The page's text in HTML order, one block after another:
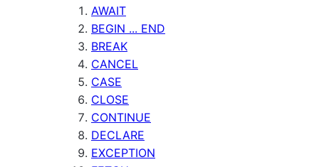
AWAIT
BEGIN ... END
BREAK
CANCEL
CASE
CLOSE
CONTINUE
DECLARE
EXCEPTION